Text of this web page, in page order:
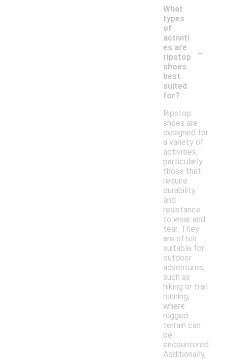
What
types
of
activiti
es are
ripstop
shoes
best
suited
for?
-
Ripstop
shoes are
designed for
a variety of
activities,
particularly
those that
require
durability
and
resistance
to wear and
tear. They
are often
suitable for
outdoor
adventures,
such as
hiking or trail
running,
where
rugged
terrain can
be
encountered.
Additionally,